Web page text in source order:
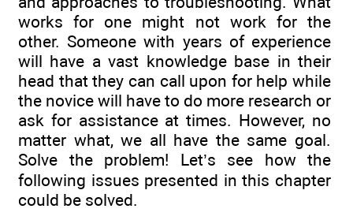
works for one might not work for the
other. Someone with years of experience
will have a vast knowledge base in their
head that they can call upon for help while
the novice will have to do more research or
ask for assistance at times. However, no
matter what, we all have the same goal.
Solve the problem! Let’s see how the
following issues presented in this chapter
could be solved.